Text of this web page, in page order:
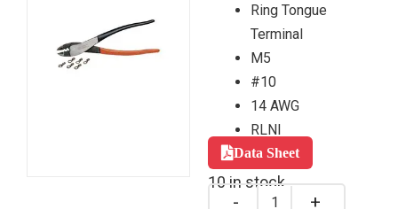
Ring Tongue
Terminal
M5
#10
14 AWG
RLNI
Data Sheet
10 in stock